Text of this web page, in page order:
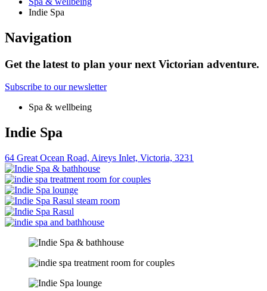
Indie Spa
Navigation
Get the latest to plan your next Victorian adventure.
Subscribe to our newsletter
Spa & wellbeing
Indie Spa
64 Great Ocean Road, Aireys Inlet, Victoria, 3231